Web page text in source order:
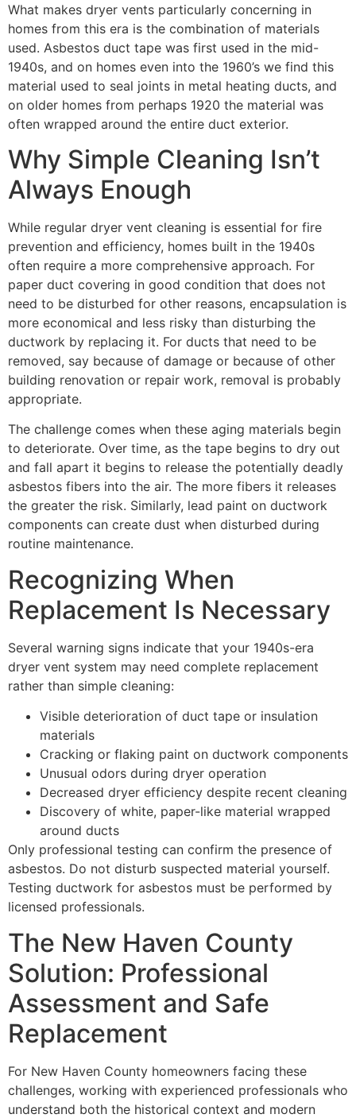
What makes dryer vents particularly concerning in
homes from this era is the combination of materials
used. Asbestos duct tape was first used in the mid-
1940s, and on homes even into the 1960’s we find this
material used to seal joints in metal heating ducts, and
on older homes from perhaps 1920 the material was
often wrapped around the entire duct exterior.
Why Simple Cleaning Isn’t
Always Enough
While regular dryer vent cleaning is essential for fire
prevention and efficiency, homes built in the 1940s
often require a more comprehensive approach. For
paper duct covering in good condition that does not
need to be disturbed for other reasons, encapsulation is
more economical and less risky than disturbing the
ductwork by replacing it. For ducts that need to be
removed, say because of damage or because of other
building renovation or repair work, removal is probably
appropriate.
The challenge comes when these aging materials begin
to deteriorate. Over time, as the tape begins to dry out
and fall apart it begins to release the potentially deadly
asbestos fibers into the air. The more fibers it releases
the greater the risk. Similarly, lead paint on ductwork
components can create dust when disturbed during
routine maintenance.
Recognizing When
Replacement Is Necessary
Several warning signs indicate that your 1940s-era
dryer vent system may need complete replacement
rather than simple cleaning:
Visible deterioration of duct tape or insulation
materials
Cracking or flaking paint on ductwork components
Unusual odors during dryer operation
Decreased dryer efficiency despite recent cleaning
Discovery of white, paper-like material wrapped
around ducts
Only professional testing can confirm the presence of
asbestos. Do not disturb suspected material yourself.
Testing ductwork for asbestos must be performed by
licensed professionals.
The New Haven County
Solution: Professional
Assessment and Safe
Replacement
For New Haven County homeowners facing these
challenges, working with experienced professionals who
understand both the historical context and modern